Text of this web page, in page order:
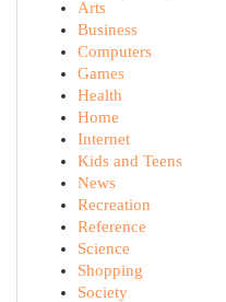
Arts
Business
Computers
Games
Health
Home
Internet
Kids and Teens
News
Recreation
Reference
Science
Shopping
Society